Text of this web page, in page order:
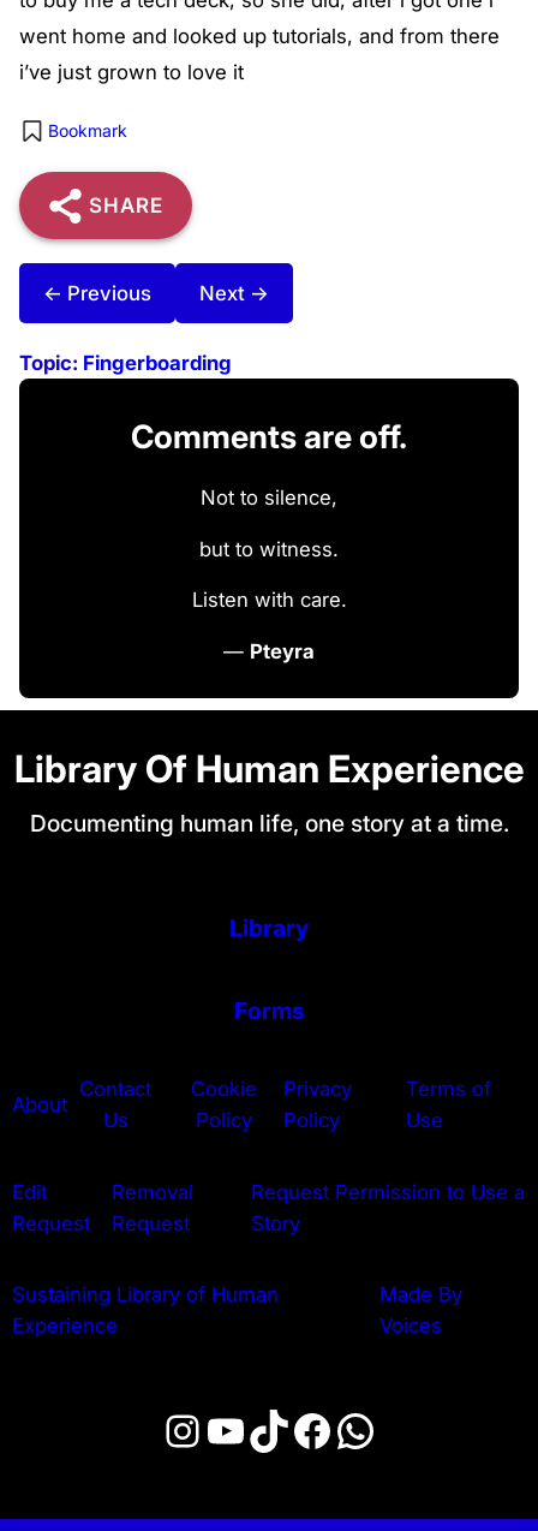
went home and looked up tutorials, and from there
i’ve just grown to love it
Bookmark
SHARE
← Previous Next →
Topic: Fingerboarding
Comments are off.
Not to silence,
but to witness.
Listen with care.
— Pteyra
Library Of Human Experience
Documenting human life, one story at a time.
Library
Forms
About
Contact
Us
Cookie
Policy
Privacy
Policy
Terms of
Use
Edit
Request
Removal
Request
Request Permission to Use a
Story
Sustaining Library of Human
Experience
Made By
Voices
Instagram
YouTube
TikTok
Facebook
WhatsApp